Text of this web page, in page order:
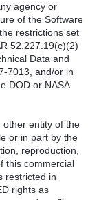
agency or
of the Software
restrictions set
52.227.19(c)(2)
Data and
7013, and/or in
DOD or NASA
other entity of the
or in part by the
reproduction,
this commercial
restricted in
rights as